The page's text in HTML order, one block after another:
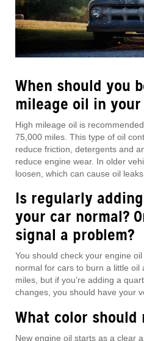
When should you
mileage oil in your
High mileage oil is
75,000 miles. This type of oil
reduce friction, detergents and
reduce engine wear. In older
loosen, which can cause oil
Is regularly
your car normal?
signal a problem?
You should check your engine
normal for cars to burn a little
miles, but if you’re adding a
changes, you should have your
What color should
New engine oil starts as a clear